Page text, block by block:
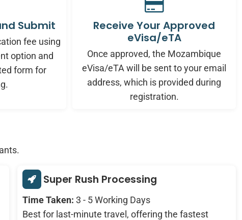
Submit
fee using
option and
form for
Receive Your Approved
eVisa/eTA
Once approved, the Mozambique
eVisa/eTA will be sent to your email
address, which is provided during
registration.
Super Rush Processing
Time Taken: 3 - 5 Working Days
Best for last-minute travel, offering the fastest